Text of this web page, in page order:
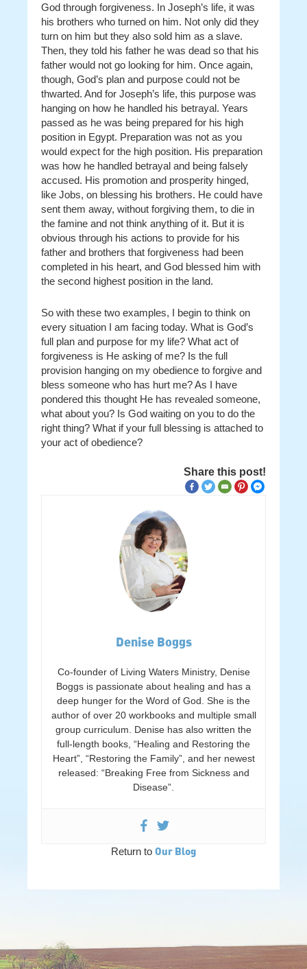
God through forgiveness. In Joseph’s life, it was
his brothers who turned on him. Not only did they
turn on him but they also sold him as a slave.
Then, they told his father he was dead so that his
father would not go looking for him. Once again,
though, God’s plan and purpose could not be
thwarted. And for Joseph’s life, this purpose was
hanging on how he handled his betrayal. Years
passed as he was being prepared for his high
position in Egypt. Preparation was not as you
would expect for the high position. His preparation
was how he handled betrayal and being falsely
accused. His promotion and prosperity hinged,
like Jobs, on blessing his brothers. He could have
sent them away, without forgiving them, to die in
the famine and not think anything of it. But it is
obvious through his actions to provide for his
father and brothers that forgiveness had been
completed in his heart, and God blessed him with
the second highest position in the land.
So with these two examples, I begin to think on
every situation I am facing today. What is God’s
full plan and purpose for my life? What act of
forgiveness is He asking of me? Is the full
provision hanging on my obedience to forgive and
bless someone who has hurt me? As I have
pondered this thought He has revealed someone,
what about you? Is God waiting on you to do the
right thing? What if your full blessing is attached to
your act of obedience?
Share this post!
Denise Boggs
Co-founder of Living Waters Ministry, Denise
Boggs is passionate about healing and has a
deep hunger for the Word of God. She is the
author of over 20 workbooks and multiple small
group curriculum. Denise has also written the
full-length books, “Healing and Restoring the
Heart”, “Restoring the Family”, and her newest
released: “Breaking Free from Sickness and
Disease”.
Return to Our Blog